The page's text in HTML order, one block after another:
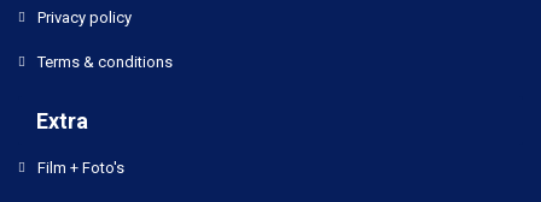
Privacy policy
Terms & conditions
Extra
Film + Foto's